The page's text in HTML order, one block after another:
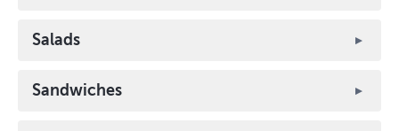
Salads
Sandwiches